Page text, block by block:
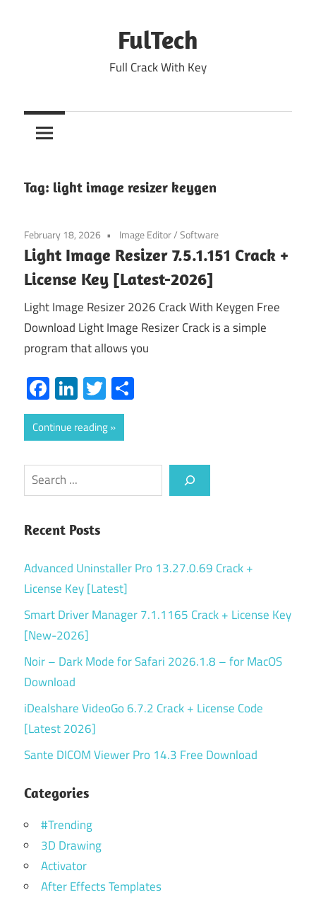
FulTech
Full Crack With Key
Tag: light image resizer keygen
February 18, 2026 Image Editor/Software
Light Image Resizer 7.5.1.151 Crack +
License Key [Latest-2026]
Light Image Resizer 2026 Crack With Keygen Free
Download Light Image Resizer Crack is a simple
program that allows you
Facebook
LinkedIn
Twitter
Continue reading
Search
Recent Posts
Advanced Uninstaller Pro 13.27.0.69 Crack +
License Key [Latest]
Smart Driver Manager 7.1.1165 Crack + License Key
[New-2026]
Noir – Dark Mode for Safari 2026.1.8 – for MacOS
Download
iDealshare VideoGo 6.7.2 Crack + License Code
[Latest 2026]
Sante DICOM Viewer Pro 14.3 Free Download
Categories
#Trending
3D Drawing
Activator
After Effects Templates